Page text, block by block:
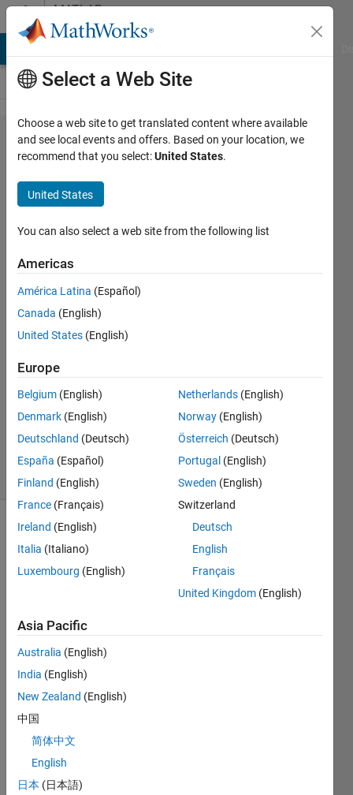
Skip to contentMATLAB
Answers
Find a
column
of Z
direction
in 3D
model
19 Aug
2021
Answer
Accepted
2021
7 Views
(30 days)
magnetite_DATA_1.txt
Hello,
I am
worki
ng on
the
3D
Select a Web Site
Choose a web site to get translated content where available
and see local events and offers. Based on your location, we
recommend that you select:United States.
United States
You can also select a web site from the following list
Americas
América Latina (Español)
Canada (English)
United States (English)
Europe
Belgium (English)
Denmark (English)
Deutschland (Deutsch)
España (Español)
Finland (English)
France (Français)
Ireland (English)
Italia (Italiano)
Luxembourg (English)
Netherlands (English)
Norway (English)
Österreich (Deutsch)
Portugal (English)
Sweden (English)
Switzerland
Deutsch
English
Français
United Kingdom (English)
Asia Pacific
Australia (English)
India (English)
New Zealand (English)
中国
简体中文
English
日本 (日本語)